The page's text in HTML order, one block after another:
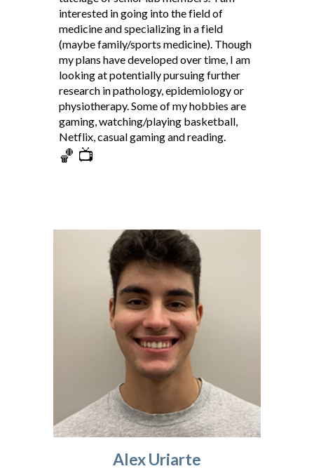
interested in going into the field of
medicine and specializing in a field
(maybe family/sports medicine). Though
my plans have developed over time, I am
looking at potentially pursuing further
research in pathology, epidemiology or
physiotherapy. Some of my hobbies are
gaming, watching/playing basketball,
Netflix, casual gaming and reading.
🏀 📺
Alex Uriarte